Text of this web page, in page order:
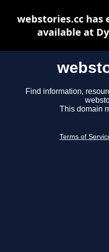
Find information,
This domain
Terms of
webstories.cc has
available at